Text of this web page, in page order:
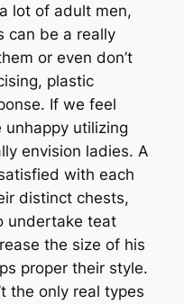
lot of adult men,
can be a really
or even don’t
plastic
If we feel
utilizing
envision ladies. A
with each
distinct chests,
undertake teat
the size of his
proper their style.
the only real types